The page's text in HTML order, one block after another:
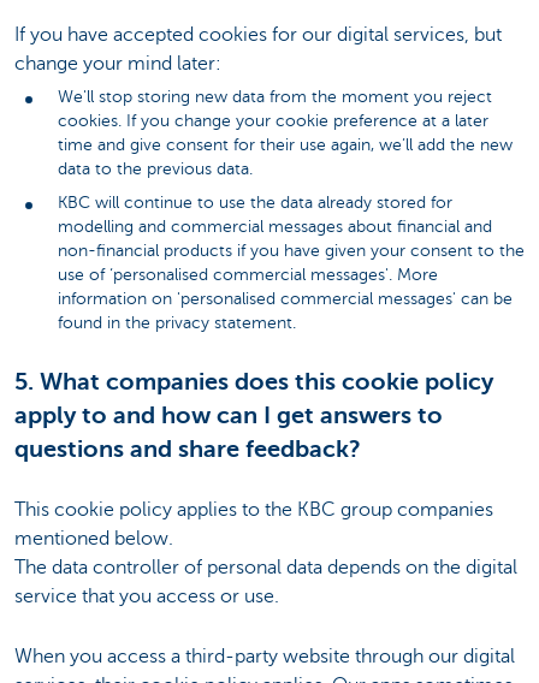
If you have accepted cookies for our digital services, but
change your mind later:
We'll stop storing new data from the moment you reject
cookies. If you change your cookie preference at a later
time and give consent for their use again, we’ll add the new
data to the previous data.
KBC will continue to use the data already stored for
modelling and commercial messages about financial and
non-financial products if you have given your consent to the
use of ‘personalised commercial messages'. More
information on 'personalised commercial messages' can be
found in the privacy statement.
5. What companies does this cookie policy
apply to and how can I get answers to
questions and share feedback?
This cookie policy applies to the KBC group companies
mentioned below.
The data controller of personal data depends on the digital
service that you access or use.
When you access a third-party website through our digital